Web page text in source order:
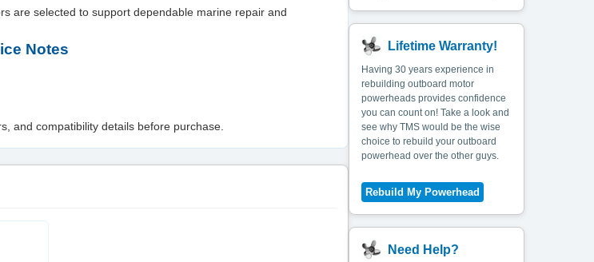
are selected to support dependable marine repair and
Notes
and compatibility details before purchase.
Lifetime Warranty!
Having 30 years experience in
rebuilding outboard motor
powerheads provides confidence
you can count on! Take a look and
see why TMS would be the wise
choice to rebuild your outboard
powerhead over the other guys.
Need Help?